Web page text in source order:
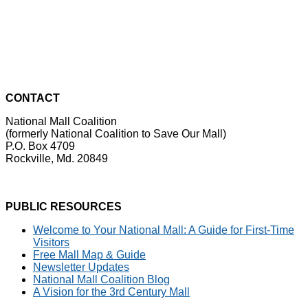
CONTACT
National Mall Coalition
(formerly National Coalition to Save Our Mall)
P.O. Box 4709
Rockville, Md. 20849
PUBLIC RESOURCES
Welcome to Your National Mall: A Guide for First-Time
Visitors
Free Mall Map & Guide
Newsletter Updates
National Mall Coalition Blog
A Vision for the 3rd Century Mall